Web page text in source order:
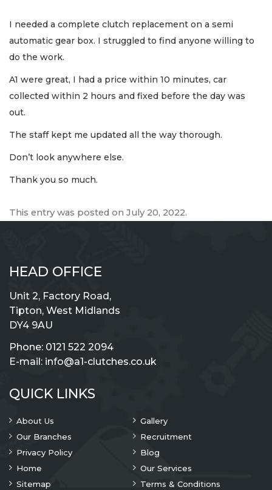
I needed a complete clutch replacement on a semi
automatic gear box. I struggled to find anyone willing to
do the work.
A1 were great, I had a price within 10 minutes, car
collected within 2 hours and fixed before the day was
out.
The staff kept me updated all the way thorough.
Don’t look anywhere else.
Thank you so much.
This entry was posted on July 20, 2022.
HEAD OFFICE
Unit 2, Factory Road,
Tipton, West Midlands
DY4 9AU
Phone: 0121 522 2094
E-mail: info@a1-clutches.co.uk
QUICK LINKS
About Us
Gallery
Our Branches
Recruitment
Privacy Policy
Blog
Home
Our Services
Sitemap
Terms & Conditions